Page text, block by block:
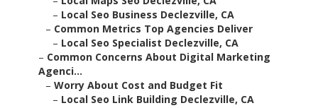
– Local Seo Business Declezville, CA
– Common Metrics Top Agencies Deliver
– Local Seo Specialist Declezville, CA
– Common Concerns About Digital Marketing
Agenci...
– Worry About Cost and Budget Fit
– Local Seo Link Building Declezville, CA